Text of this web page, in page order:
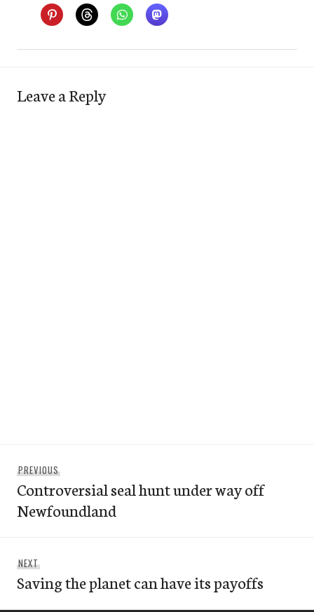
Leave a Reply
navigation
PREVIOUSPrevious
post:
Controversial seal hunt under way off
Newfoundland
NEXTNext
post:
Saving the planet can have its payoffs